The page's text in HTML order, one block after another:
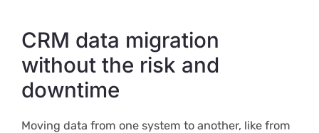
CRM data migration
without the risk and
downtime
Moving data from one system to another, like from